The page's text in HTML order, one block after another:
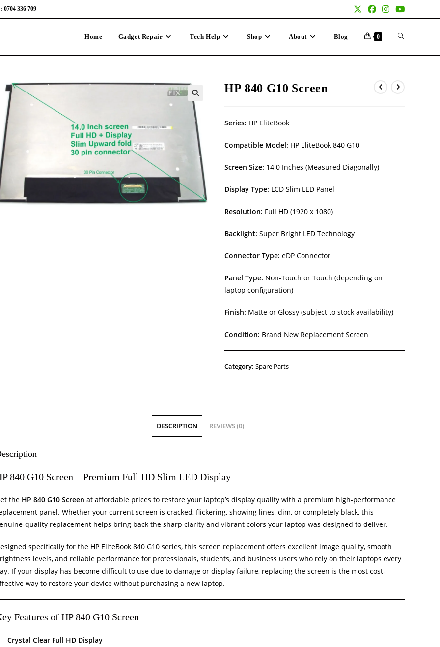
336 709
Home Gadget Repair Tech Help Shop About Blog 0
HP 840 G10 Screen
Series: HP EliteBook
Compatible Model: HP EliteBook 840 G10
Screen Size: 14.0 Inches (Measured Diagonally)
Display Type: LCD Slim LED Panel
Resolution: Full HD (1920 x 1080)
Backlight: Super Bright LED Technology
Connector Type: eDP Connector
Panel Type: Non-Touch or Touch (depending on
laptop configuration)
Finish: Matte or Glossy (subject to stock availability)
Condition: Brand New Replacement Screen
Category:Spare Parts
DESCRIPTION REVIEWS (0)
840 G10 Screen – Premium Full HD Slim LED Display
the HP 840 G10 Screen at affordable prices to restore your laptop’s display quality with a premium high-performance
panel. Whether your current screen is cracked, flickering, showing lines, dim, or completely black, this
quality replacement helps bring back the sharp clarity and vibrant colors your laptop was designed to deliver.
specifically for the HP EliteBook 840 G10 series, this screen replacement offers excellent image quality, smooth
levels, and reliable performance for professionals, students, and business users who rely on their laptops every
If your display has become difficult to use due to damage or display failure, replacing the screen is the most cost-
way to restore your device without purchasing a new laptop.
Features of HP 840 G10 Screen
Crystal Clear Full HD Display